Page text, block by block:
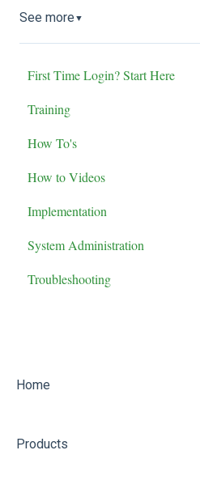
See more ▼
First Time Login? Start Here
Training
Maintenance Role Training
Administrator Role Training
General User Training
Supervisor Role Training
How To's
Advanced Features
How to Videos
Implementation
System Administration
Troubleshooting
Home
Products